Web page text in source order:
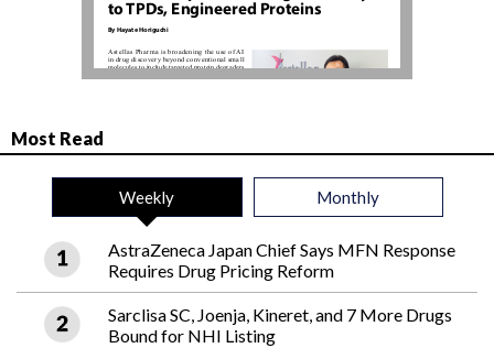
Most Read
Weekly Monthly
AstraZeneca Japan Chief Says MFN Response
Requires Drug Pricing Reform
Sarclisa SC, Joenja, Kineret, and 7 More Drugs
Bound for NHI Listing